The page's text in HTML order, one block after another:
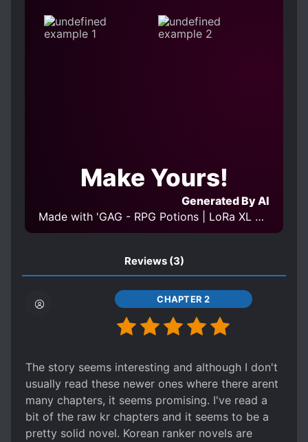
SLOW ROMANCE
WEAK TO STRONG
Make Yours!
Generated By AI
Made with 'GAG - RPG Potions | LoRa XL v 0.1' Model
Reviews (3)
CHAPTER 2
The story seems interesting and although I don't
usually read these newer ones where there arent
many chapters, it seems promising. I've read a
bit of the raw kr chapters and it seems to be a
pretty solid novel. Korean ranker novels are